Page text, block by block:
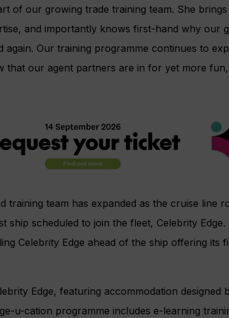
of our growing trade training team. She
and importantly knows first-hand why our
again. Our training programme continues to
that our agent partners are in for yet more
training team has expanded as the cruise line
ship scheduled to join the fleet, Celebrity Edge.
Celebrity Edge ahead of the ship offering its
Edge, featuring accommodation designed
u-cation programme includes e-learning